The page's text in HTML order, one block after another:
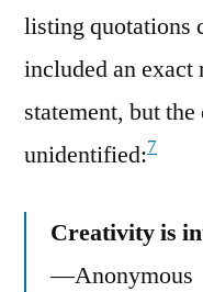
listing quotations
included an exact
statement, but
unidentified:7
Creativity is
—Anonymous